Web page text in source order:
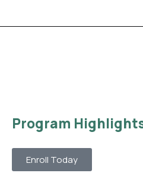
Program
Enroll Today